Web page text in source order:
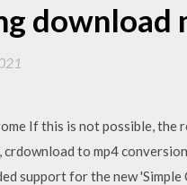
download
If this is not possible, the
to mp4
support for the new